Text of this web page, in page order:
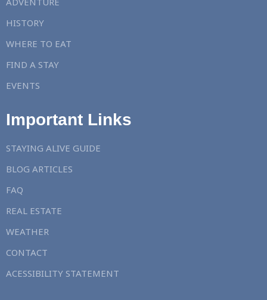
HISTORY
WHERE TO EAT
FIND A STAY
EVENTS
Important Links
STAYING ALIVE GUIDE
BLOG ARTICLES
FAQ
REAL ESTATE
WEATHER
CONTACT
ACESSIBILITY STATEMENT